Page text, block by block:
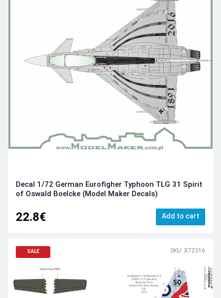
Decal 1/72 German Eurofigher Typhoon TLG 31 Spirit
of Oswald Boelcke (Model Maker Decals)
22.8€ Add to cart
SALE SKU: X72316